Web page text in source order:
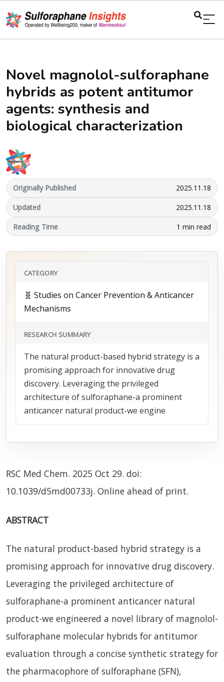
Novel magnolol-sulforaphane
hybrids as potent antitumor
agents: synthesis and
biological characterization
Originally Published 2025.11.18
Updated 2025.11.18
Reading Time 1 min read
CATEGORY
🧬 Studies on Cancer Prevention & Anticancer
Mechanisms
RESEARCH SUMMARY
The natural product-based hybrid strategy is a
promising approach for innovative drug
discovery. Leveraging the privileged
architecture of sulforaphane-a prominent
anticancer natural product-we engine
RSC Med Chem. 2025 Oct 29. doi:
10.1039/d5md00733j. Online ahead of print.
ABSTRACT
The natural product-based hybrid strategy is a
promising approach for innovative drug discovery.
Leveraging the privileged architecture of
sulforaphane-a prominent anticancer natural
product-we engineered a novel library of magnolol-
sulforaphane molecular hybrids for antitumor
evaluation through a concise synthetic strategy for
the pharmacophore of sulforaphane (SFN),